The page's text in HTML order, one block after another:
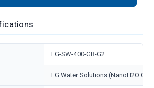
LG-SW-400-GR-G2
LG Water Solutions (NanoH2O Co.,